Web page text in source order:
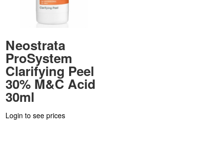
Neostrata
ProSystem
Clarifying Peel
30% M&C Acid
30ml
Login to see prices